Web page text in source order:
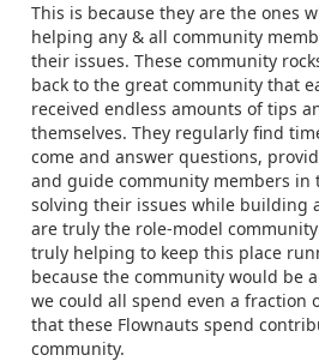
This is because they are the ones
helping any & all community
their issues. These community
back to the great community that
received endless amounts of tips
themselves. They regularly find
come and answer questions,
and guide community members
solving their issues while building
are truly the role-model
truly helping to keep this place
because the community would be
we could all spend even a fraction
that these Flownauts spend
community.